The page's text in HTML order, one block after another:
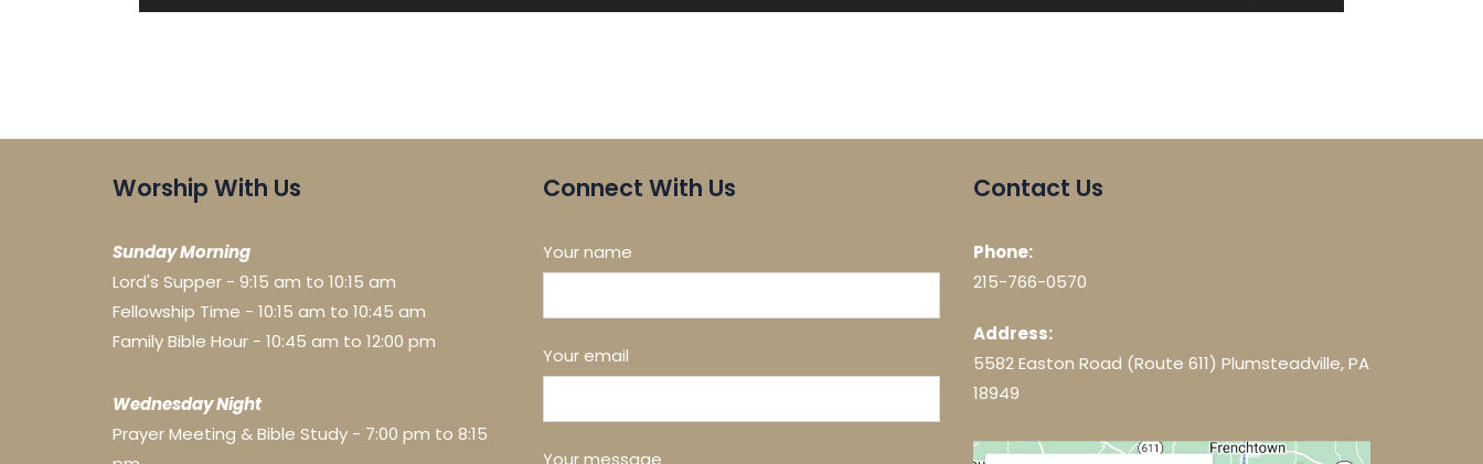
or
Worship With Us
Sunday Morning
Lord's Supper - 9:15 am to 10:15 am
Fellowship Time - 10:15 am to 10:45 am
Family Bible Hour - 10:45 am to 12:00 pm
Wednesday Night
Prayer Meeting & Bible Study - 7:00 pm to 8:15
Connect With Us
Your name
Your email
Your message
Contact Us
Phone:
215-766-0570
Address:
5582 Easton Road (Route 611) Plumsteadville, PA
18949